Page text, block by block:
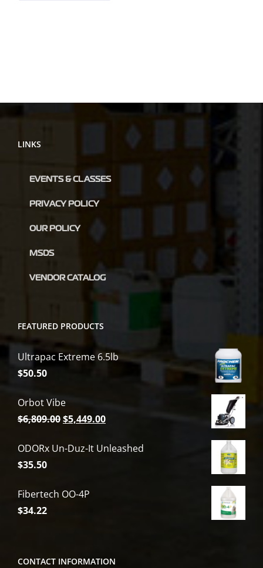
LINKS
EVENTS & CLASSES
PRIVACY POLICY
OUR POLICY
MSDS
VENDOR CATALOG
FEATURED PRODUCTS
Ultrapac Extreme 6.5lb
$50.50
Orbot Vibe
$6,809.00Original
was:
$5,449.00Current
is:
ODORx Un-Duz-It Unleashed
$35.50
Fibertech OO-4P
$34.22
CONTACT INFORMATION